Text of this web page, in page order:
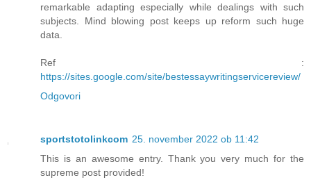
remarkable adapting especially while dealings with such
subjects. Mind blowing post keeps up reform such huge
data.
Ref :
https://sites.google.com/site/bestessaywritingservicereview/
Odgovori
sportstotolinkcom 25. november 2022 ob 11:42
This is an awesome entry. Thank you very much for the
supreme post provided!